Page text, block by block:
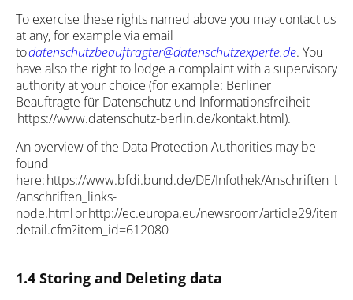
To exercise these rights named above you may contact us
at any, for example via email
todatenschutzbeauftragter@datenschutzexperte.de. You
have also the right to lodge a complaint with a supervisory
authority at your choice (for example: Berliner
Beauftragte für Datenschutz und Informationsfreiheit
https://www.datenschutz-berlin.de/kontakt.html).
An overview of the Data Protection Authorities may be
found
here: https://www.bfdi.bund.de/DE/Infothek/
/anschriften_links-
node.html or http://ec.europa.eu/newsroom/article29/item-
detail.cfm?item_id=612080
1.4 Storing and Deleting data